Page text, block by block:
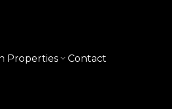
Properties Contact